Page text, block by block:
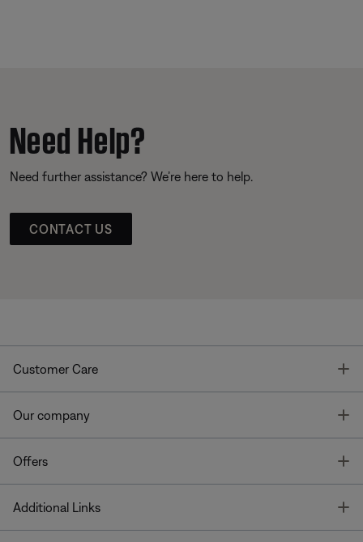
Need Help?
Need further assistance? We’re here to help.
CONTACT US
Customer Care
Our company
Offers
Additional Links